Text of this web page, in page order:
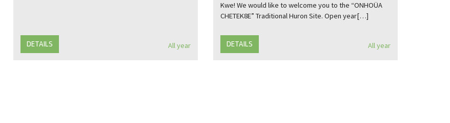
DETAILS All year
Kwe! We would like to welcome you to the “ONHOÜA
CHETEK8E” Traditional Huron Site. Open year[…]
DETAILS All year